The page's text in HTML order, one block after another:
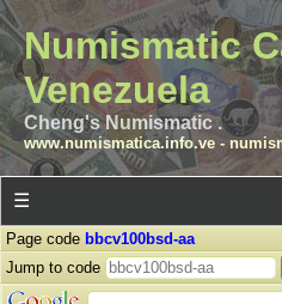
Numismatic
Venezuela
Cheng's Numismatic .
www.numismatica.info.ve-
☰
Page code bbcv100bsd-aa
Jump to code